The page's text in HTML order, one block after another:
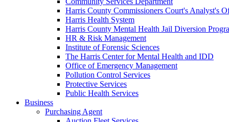
Harris County Commissioners Court's Analyst's
Harris Health System
Harris County Mental Health Jail Diversion
HR & Risk Management
Institute of Forensic Sciences
The Harris Center for Mental Health and IDD
Office of Emergency Management
Pollution Control Services
Protective Services
Public Health Services
Business
Purchasing Agent